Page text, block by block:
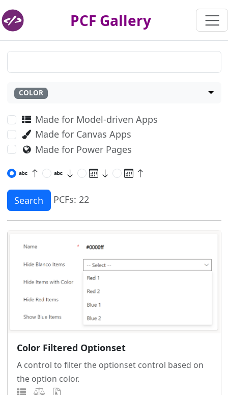
PCF Gallery
COLOR
Made for Model-driven Apps
Made for Canvas Apps
Made for Power Pages
Search PCFs: 22
Color Filtered Optionset
A control to filter the optionset control based on
the option color.